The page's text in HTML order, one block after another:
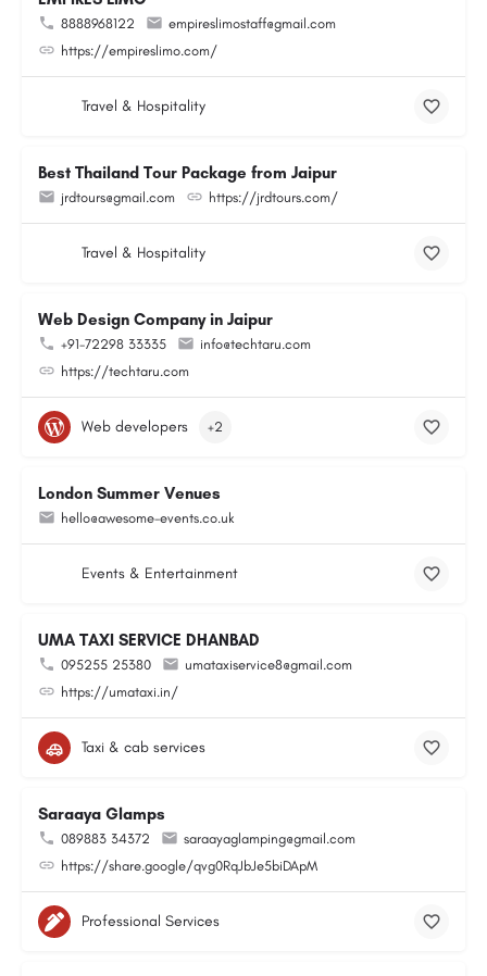
8888968122
empireslimostaff@gmail.com
https://empireslimo.com/
Travel & Hospitality
Best Thailand Tour Package from Jaipur
jrdtours@gmail.com https://jrdtours.com/
Travel & Hospitality
Web Design Company in Jaipur
+91-72298 33335
info@techtaru.com
https://techtaru.com
Web developers +2
London Summer Venues
hello@awesome-events.co.uk
Events & Entertainment
UMA TAXI SERVICE DHANBAD
095255 25380
umataxiservice8@gmail.com
https://umataxi.in/
Taxi & cab services
Saraaya Glamps
089883 34372
saraayaglamping@gmail.com
https://share.google/qvg0RqJbJe5biDApM
Professional Services